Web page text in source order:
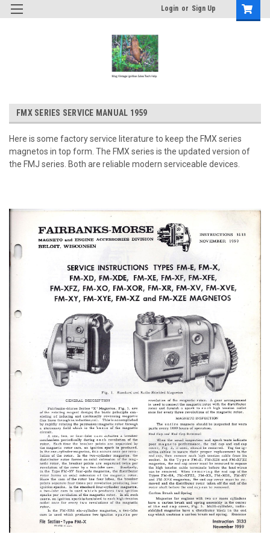
Login or Sign Up
FMX SERIES SERVICE MANUAL 1959
Here is some factory service literature to keep the FMX series
magnetos in top form. The FMX series is the updated version of
the FMJ series. Both are reliable modern serviceable devices.